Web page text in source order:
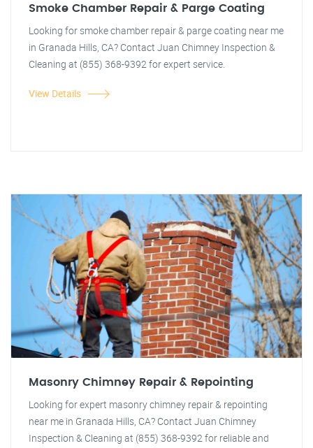
Smoke Chamber Repair & Parge Coating
Looking for smoke chamber repair & parge coating near me
in Granada Hills, CA? Contact Juan Chimney Inspection &
Cleaning at (855) 368-9392 for expert service.
View Details
Masonry Chimney Repair & Repointing
Looking for expert masonry chimney repair & repointing
near me in Granada Hills, CA? Contact Juan Chimney
Inspection & Cleaning at (855) 368-9392 for reliable and